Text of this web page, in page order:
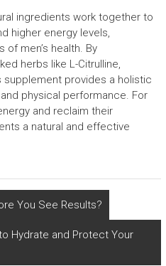
ingredients work together to
higher energy levels,
men’s health. By
herbs like L-Citrulline,
supplement provides a holistic
physical performance. For
and reclaim their
a natural and effective
You See Results?
Hydrate and Protect Your